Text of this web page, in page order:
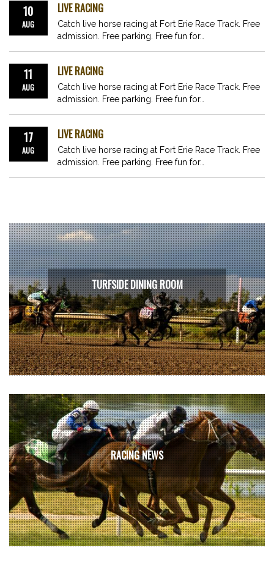
10
AUG
LIVE RACING
Catch live horse racing at Fort Erie Race Track. Free
admission. Free parking. Free fun for…
11
AUG
LIVE RACING
Catch live horse racing at Fort Erie Race Track. Free
admission. Free parking. Free fun for…
17
AUG
LIVE RACING
Catch live horse racing at Fort Erie Race Track. Free
admission. Free parking. Free fun for…
TURFSIDE DINING ROOM
RACING NEWS